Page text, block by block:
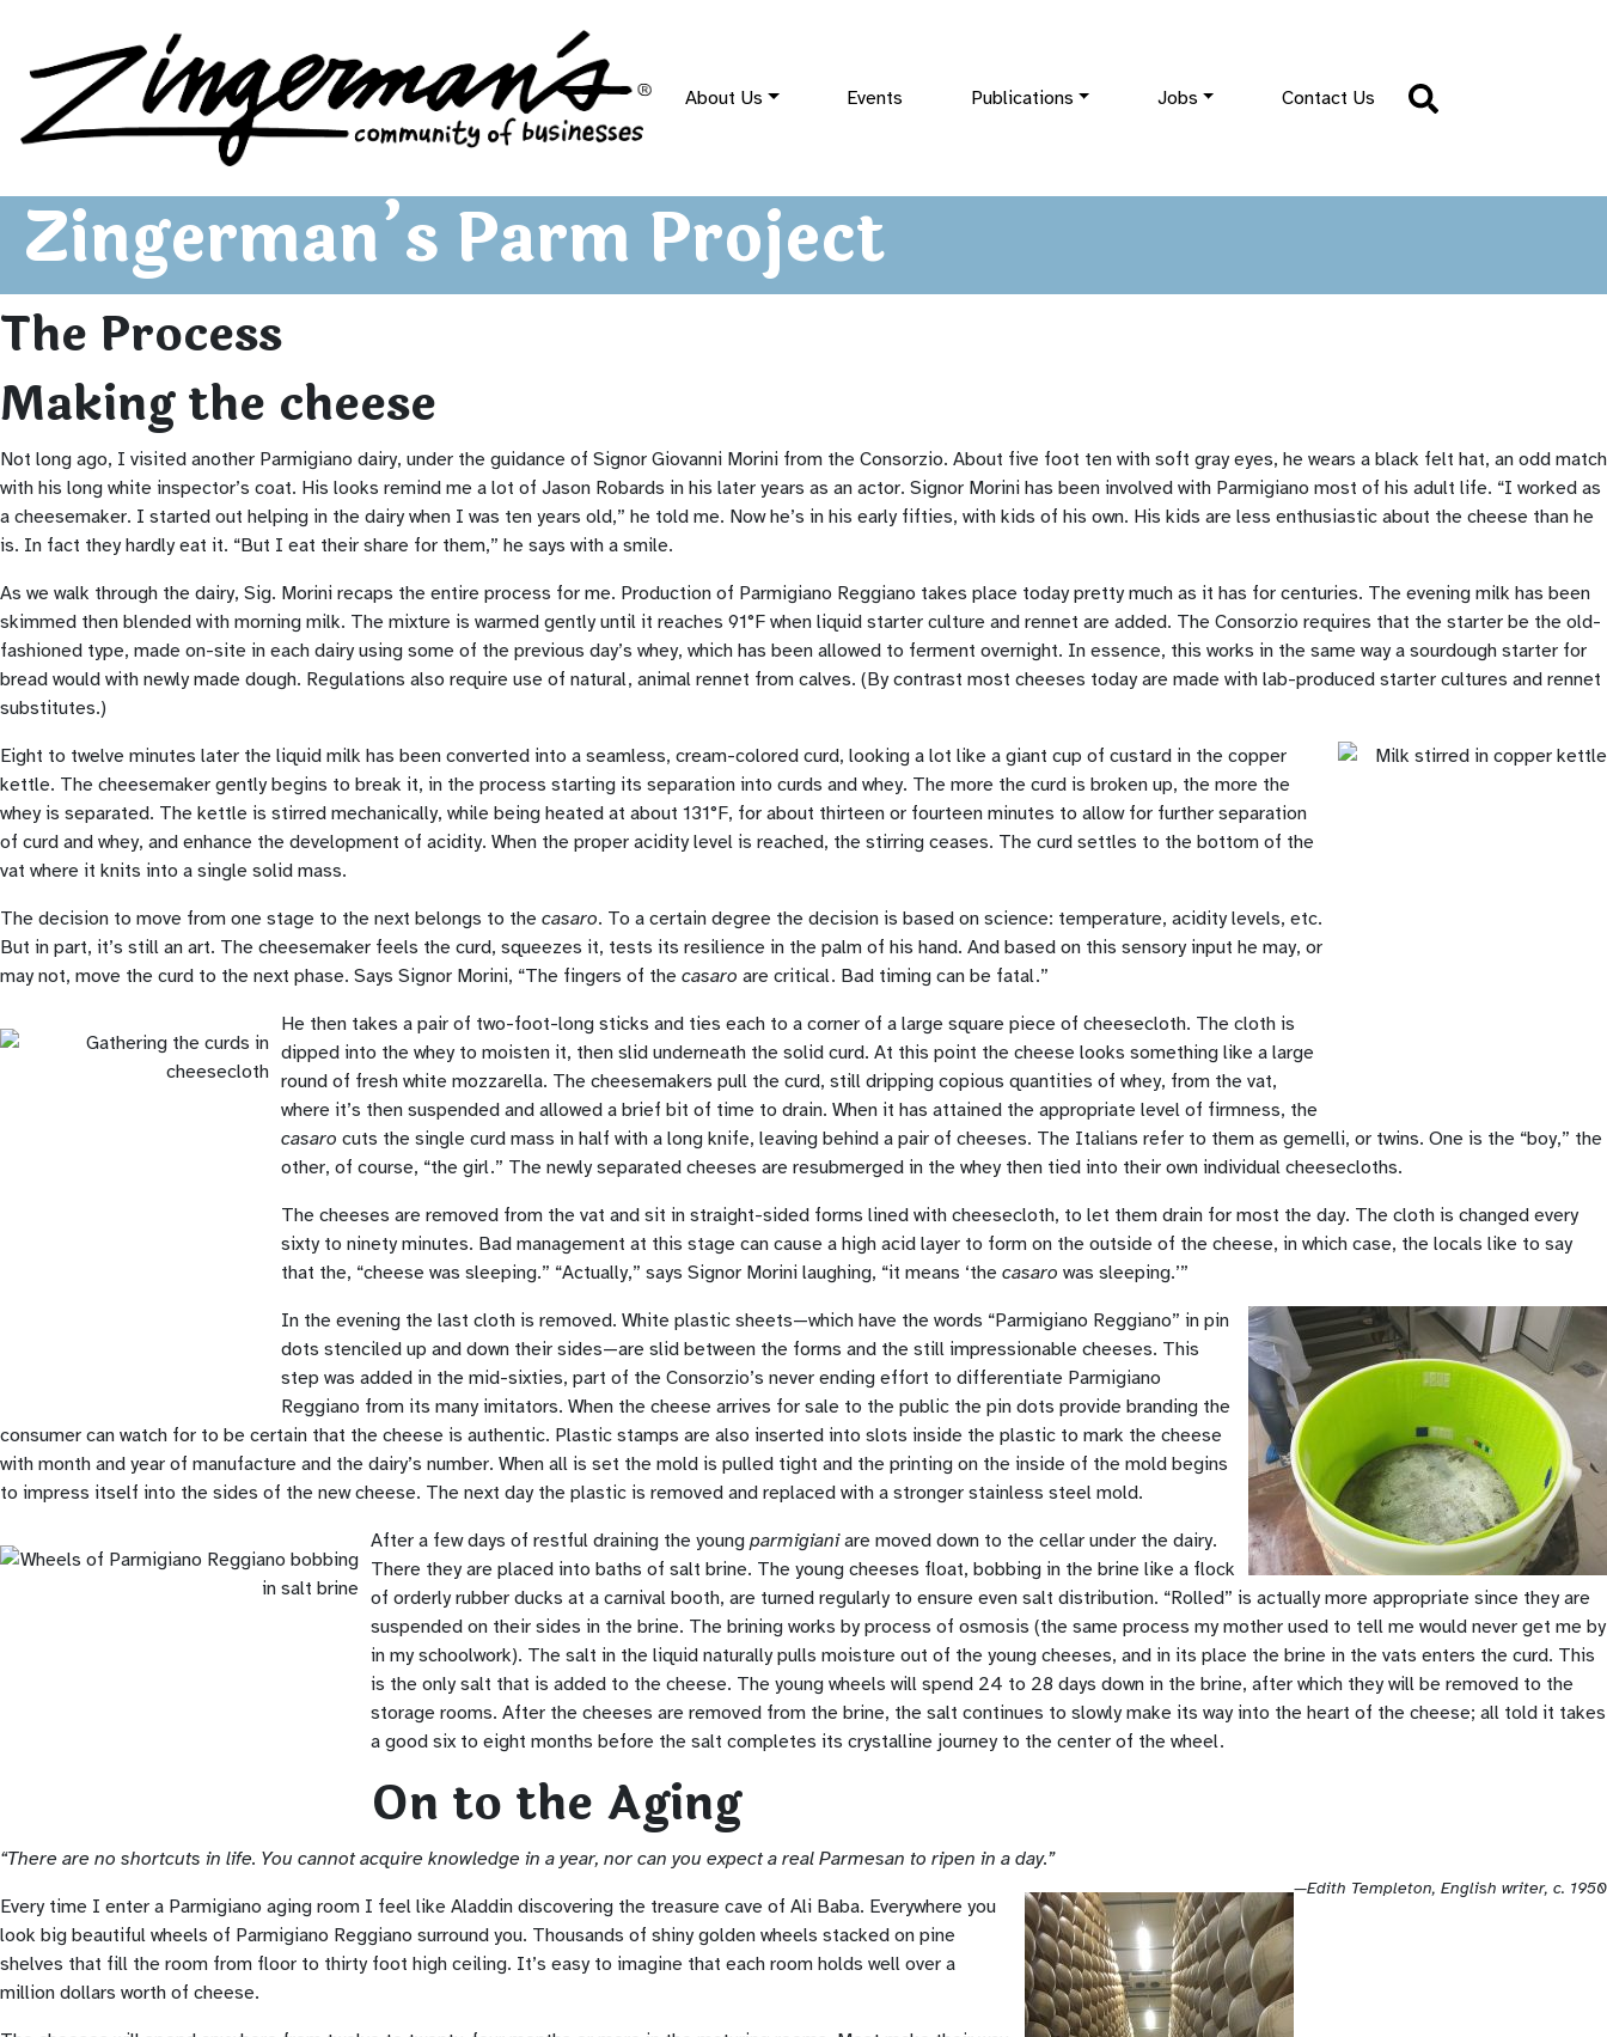
Skip to content
Zingerman's Community of Businesses
About Us Events Publications Jobs Contact Us
Zingerman’s Parm Project
The Process
Making the cheese
Not long ago, I visited another Parmigiano dairy, under the guidance of Signor Giovanni Morini from the Consorzio. About five foot ten with soft gray eyes, he wears a black felt hat, an odd match
with his long white inspector’s coat. His looks remind me a lot of Jason Robards in his later years as an actor. Signor Morini has been involved with Parmigiano most of his adult life. “I worked as
a cheesemaker. I started out helping in the dairy when I was ten years old,” he told me. Now he’s in his early fifties, with kids of his own. His kids are less enthusiastic about the cheese than he
is. In fact they hardly eat it. “But I eat their share for them,” he says with a smile.
As we walk through the dairy, Sig. Morini recaps the entire process for me. Production of Parmigiano Reggiano takes place today pretty much as it has for centuries. The evening milk has been
skimmed then blended with morning milk. The mixture is warmed gently until it reaches 91°F when liquid starter culture and rennet are added. The Consorzio requires that the starter be the old-
fashioned type, made on-site in each dairy using some of the previous day’s whey, which has been allowed to ferment overnight. In essence, this works in the same way a sourdough starter for
bread would with newly made dough. Regulations also require use of natural, animal rennet from calves. (By contrast most cheeses today are made with lab-produced starter cultures and rennet
substitutes.)
Eight to twelve minutes later the liquid milk has been converted into a seamless, cream-colored curd, looking a lot like a giant cup of custard in the copper
kettle. The cheesemaker gently begins to break it, in the process starting its separation into curds and whey. The more the curd is broken up, the more the
whey is separated. The kettle is stirred mechanically, while being heated at about 131°F, for about thirteen or fourteen minutes to allow for further separation
of curd and whey, and enhance the development of acidity. When the proper acidity level is reached, the stirring ceases. The curd settles to the bottom of the
vat where it knits into a single solid mass.
The decision to move from one stage to the next belongs to the casaro. To a certain degree the decision is based on science: temperature, acidity levels, etc.
But in part, it’s still an art. The cheesemaker feels the curd, squeezes it, tests its resilience in the palm of his hand. And based on this sensory input he may, or
may not, move the curd to the next phase. Says Signor Morini, “The fingers of the casaro are critical. Bad timing can be fatal.”
He then takes a pair of two-foot-long sticks and ties each to a corner of a large square piece of cheesecloth. The cloth is
dipped into the whey to moisten it, then slid underneath the solid curd. At this point the cheese looks something like a large
round of fresh white mozzarella. The cheesemakers pull the curd, still dripping copious quantities of whey, from the vat,
where it’s then suspended and allowed a brief bit of time to drain. When it has attained the appropriate level of firmness, the
casaro cuts the single curd mass in half with a long knife, leaving behind a pair of cheeses. The Italians refer to them as gemelli, or twins. One is the “boy,” the
other, of course, “the girl.” The newly separated cheeses are resubmerged in the whey then tied into their own individual cheesecloths.
The cheeses are removed from the vat and sit in straight-sided forms lined with cheesecloth, to let them drain for most the day. The cloth is changed every
sixty to ninety minutes. Bad management at this stage can cause a high acid layer to form on the outside of the cheese, in which case, the locals like to say
that the, “cheese was sleeping.” “Actually,” says Signor Morini laughing, “it means ‘the casaro was sleeping.’”
In the evening the last cloth is removed. White plastic sheets—which have the words “Parmigiano Reggiano” in pin
dots stenciled up and down their sides—are slid between the forms and the still impressionable cheeses. This
step was added in the mid-sixties, part of the Consorzio’s never ending effort to differentiate Parmigiano
Reggiano from its many imitators. When the cheese arrives for sale to the public the pin dots provide branding the
consumer can watch for to be certain that the cheese is authentic. Plastic stamps are also inserted into slots inside the plastic to mark the cheese
with month and year of manufacture and the dairy’s number. When all is set the mold is pulled tight and the printing on the inside of the mold begins
to impress itself into the sides of the new cheese. The next day the plastic is removed and replaced with a stronger stainless steel mold.
After a few days of restful draining the young parmigianiare moved down to the cellar under the dairy.
There they are placed into baths of salt brine. The young cheeses float, bobbing in the brine like a flock
of orderly rubber ducks at a carnival booth, are turned regularly to ensure even salt distribution. “Rolled” is actually more appropriate since they are
suspended on their sides in the brine. The brining works by process of osmosis (the same process my mother used to tell me would never get me by
in my schoolwork). The salt in the liquid naturally pulls moisture out of the young cheeses, and in its place the brine in the vats enters the curd. This
is the only salt that is added to the cheese. The young wheels will spend 24 to 28 days down in the brine, after which they will be removed to the
storage rooms. After the cheeses are removed from the brine, the salt continues to slowly make its way into the heart of the cheese; all told it takes
a good six to eight months before the salt completes its crystalline journey to the center of the wheel.
On to the Aging
“There are no shortcuts in life. You cannot acquire knowledge in a year, nor can you expect a real Parmesan to ripen in a day.”
—Edith Templeton, English writer, c. 1950
Every time I enter a Parmigiano aging room I feel like Aladdin discovering the treasure cave of Ali Baba. Everywhere you
look big beautiful wheels of Parmigiano Reggiano surround you. Thousands of shiny golden wheels stacked on pine
shelves that fill the room from floor to thirty foot high ceiling. It’s easy to imagine that each room holds well over a
million dollars worth of cheese.